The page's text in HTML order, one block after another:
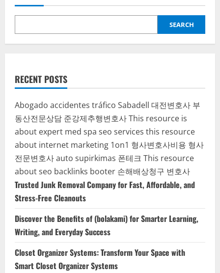
SEARCH
RECENT POSTS
Abogado accidentes tráfico Sabadell 대전변호사 부
동산전문상담 준강제추행변호사This resource is
about expert med spa seo services this resource
about internet marketing 1on1 형사변호사비용 형사
전문변호사auto supirkimas 폰테크 This resource
about seo backlinks booter 손해배상청구 변호사
Trusted Junk Removal Company for Fast, Affordable, and
Stress-Free Cleanouts
Discover the Benefits of (bolakami) for Smarter Learning,
Writing, and Everyday Success
Closet Organizer Systems: Transform Your Space with
Smart Closet Organizer Systems